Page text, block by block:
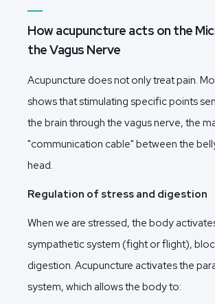
How acupuncture acts on the
the Vagus Nerve
Acupuncture does not only treat pain.
shows that stimulating specific points
the brain through the vagus nerve, the
"communication cable" between the
head.
Regulation of stress and digestion
When we are stressed, the body
sympathetic system (fight or flight),
digestion. Acupuncture activates the
system, which allows the body to: